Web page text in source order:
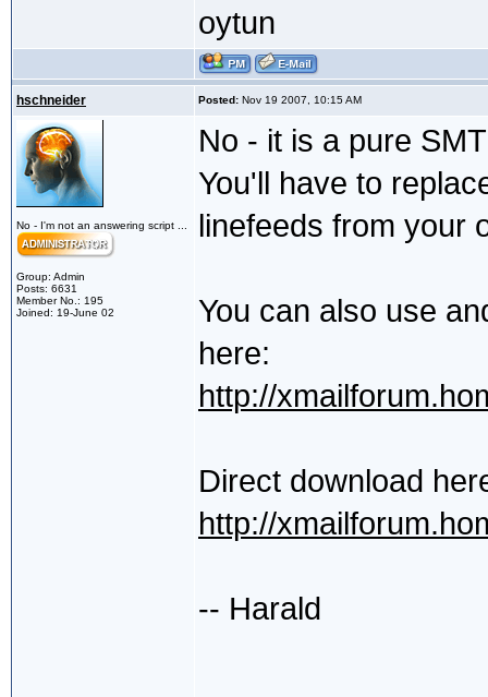
oytun
hschneider Posted: Nov 19 2007, 10:15 AM
No - I'm not an answering script ...
Group: Admin
Posts: 6631
Member No.: 195
Joined: 19-June 02
No - it is a pure
You'll have to
linefeeds from your
You can also use
here:
http://
Direct download
http://
-- Harald